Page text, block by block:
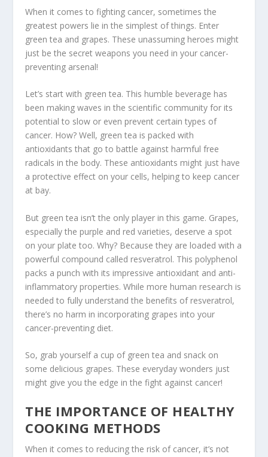
When it comes to fighting cancer, sometimes the
greatest powers lie in the simplest of things. Enter
green tea and grapes. These unassuming heroes might
just be the secret weapons you need in your cancer-
preventing arsenal!
Let’s start with green tea. This humble beverage has
been making waves in the scientific community for its
potential to slow or even prevent certain types of
cancer. How? Well, green tea is packed with
antioxidants that go to battle against harmful free
radicals in the body. These antioxidants might just have
a protective effect on your cells, helping to keep cancer
at bay.
But green tea isn’t the only player in this game. Grapes,
especially the purple and red varieties, deserve a spot
on your plate too. Why? Because they are loaded with a
powerful compound called resveratrol. This polyphenol
packs a punch with its impressive antioxidant and anti-
inflammatory properties. While more human research is
needed to fully understand the benefits of resveratrol,
there’s no harm in incorporating grapes into your
cancer-preventing diet.
So, grab yourself a cup of green tea and snack on
some delicious grapes. These everyday wonders just
might give you the edge in the fight against cancer!
THE IMPORTANCE OF HEALTHY
COOKING METHODS
When it comes to reducing the risk of cancer, it’s not